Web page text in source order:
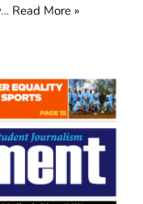
Read More »